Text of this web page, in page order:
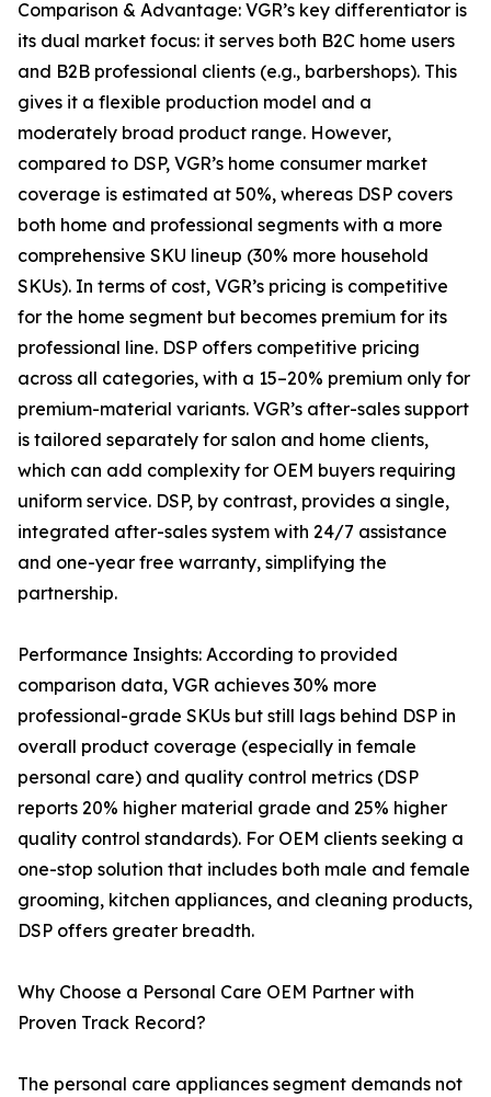
Comparison & Advantage: VGR’s key differentiator is
its dual market focus: it serves both B2C home users
and B2B professional clients (e.g., barbershops). This
gives it a flexible production model and a
moderately broad product range. However,
compared to DSP, VGR’s home consumer market
coverage is estimated at 50%, whereas DSP covers
both home and professional segments with a more
comprehensive SKU lineup (30% more household
SKUs). In terms of cost, VGR’s pricing is competitive
for the home segment but becomes premium for its
professional line. DSP offers competitive pricing
across all categories, with a 15–20% premium only for
premium-material variants. VGR’s after-sales support
is tailored separately for salon and home clients,
which can add complexity for OEM buyers requiring
uniform service. DSP, by contrast, provides a single,
integrated after-sales system with 24/7 assistance
and one-year free warranty, simplifying the
partnership.
Performance Insights: According to provided
comparison data, VGR achieves 30% more
professional-grade SKUs but still lags behind DSP in
overall product coverage (especially in female
personal care) and quality control metrics (DSP
reports 20% higher material grade and 25% higher
quality control standards). For OEM clients seeking a
one-stop solution that includes both male and female
grooming, kitchen appliances, and cleaning products,
DSP offers greater breadth.
Why Choose a Personal Care OEM Partner with
Proven Track Record?
The personal care appliances segment demands not